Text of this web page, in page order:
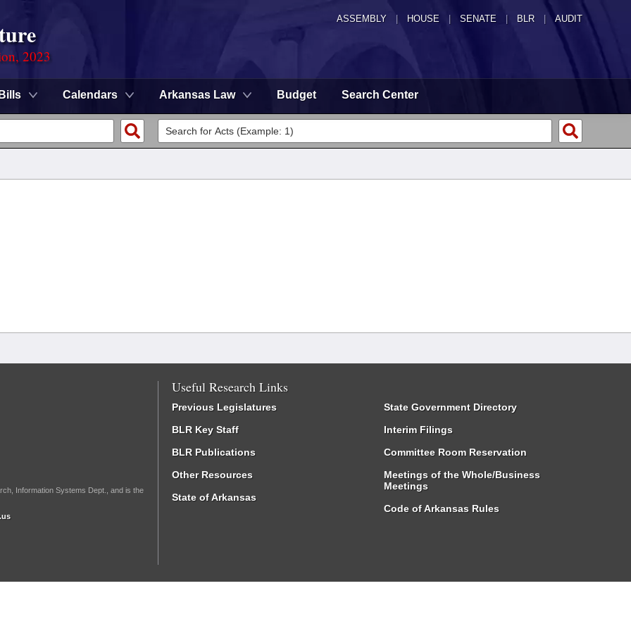
ASSEMBLY HOUSE SENATE | BLR | AUDIT
2023
Bills Calendars Arkansas Law Budget Search Center
Information Systems Dept., and is the
Useful Research Links
Previous Legislatures
BLR Key Staff
BLR Publications
Other Resources
State of Arkansas
State Government Directory
Interim Filings
Committee Room Reservation
Meetings of the Whole/Business
Meetings
Code of Arkansas Rules